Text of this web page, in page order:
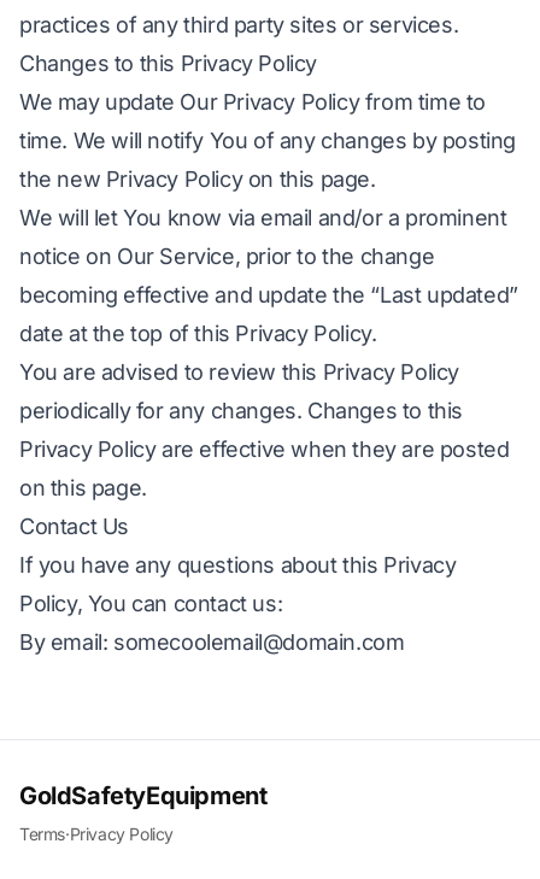
practices of any third party sites or services.
Changes to this Privacy Policy
We may update Our Privacy Policy from time to
time. We will notify You of any changes by posting
the new Privacy Policy on this page.
We will let You know via email and/or a prominent
notice on Our Service, prior to the change
becoming effective and update the “Last updated”
date at the top of this Privacy Policy.
You are advised to review this Privacy Policy
periodically for any changes. Changes to this
Privacy Policy are effective when they are posted
on this page.
Contact Us
If you have any questions about this Privacy
Policy, You can contact us:
By email: somecoolemail@domain.com
GoldSafetyEquipment
Terms·Privacy Policy